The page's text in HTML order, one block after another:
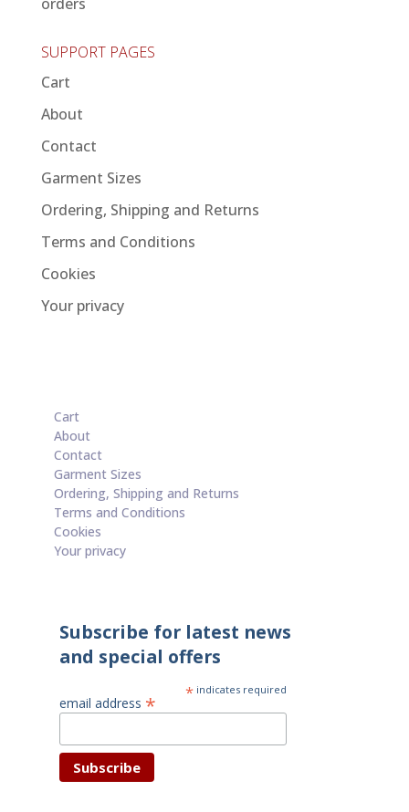
SUPPORT PAGES
Cart
About
Contact
Garment Sizes
Ordering, Shipping and Returns
Terms and Conditions
Cookies
Your privacy
Cart
About
Contact
Garment Sizes
Ordering, Shipping and Returns
Terms and Conditions
Cookies
Your privacy
Subscribe for latest news
and special offers
* indicates required
email address *